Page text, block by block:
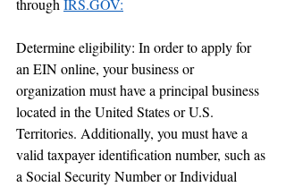
through IRS.GOV:
Determine eligibility: In order to apply for
an EIN online, your business or
organization must have a principal business
located in the United States or U.S.
Territories. Additionally, you must have a
valid taxpayer identification number, such as
a Social Security Number or Individual